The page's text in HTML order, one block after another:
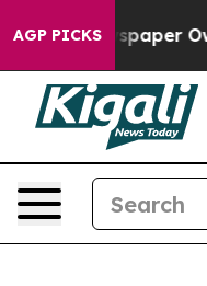
AGP PICKSOwner Calls